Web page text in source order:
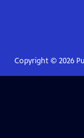
Copyright © 2026